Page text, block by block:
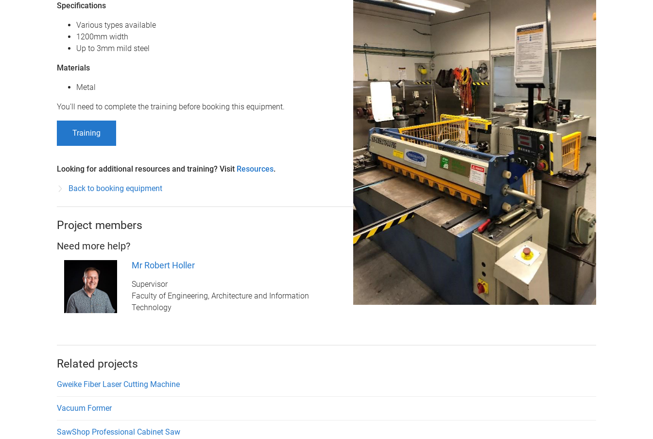
Specifications
Various types available
1200mm width
Up to 3mm mild steel
Materials
Metal
You'll need to complete the training before booking this equipment.
Training
Looking for additional resources and training? Visit Resources.
Back to booking equipment
Project members
Need more help?
Mr Robert Holler
Supervisor
Faculty of Engineering, Architecture and Information
Technology
Related projects
Gweike Fiber Laser Cutting Machine
Vacuum Former
SawShop Professional Cabinet Saw